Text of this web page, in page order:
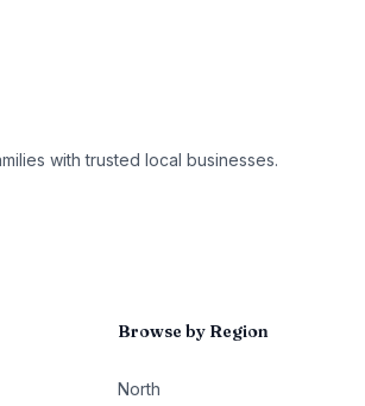
with trusted local businesses.
Browse by Region
North